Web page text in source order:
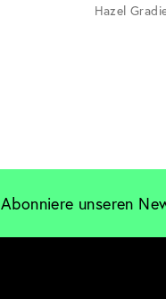
Hazel
Abonniere unseren